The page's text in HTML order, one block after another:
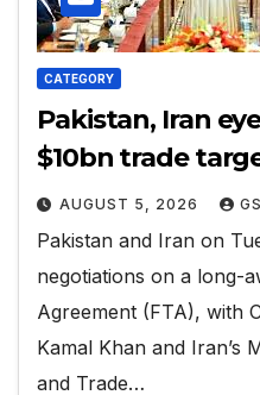
CATEGORY
Pakistan, Iran
$10bn trade
AUGUST 5, 2026
Pakistan and Iran on
negotiations on a long-
Agreement (FTA), with
Kamal Khan and Iran’s
and Trade…